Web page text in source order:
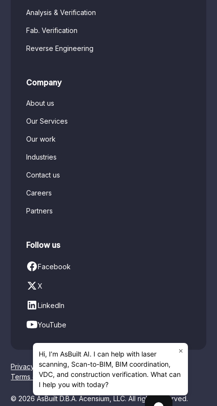
Analysis & Verification
Fab. Verification
Reverse Engineering
Company
About us
Our Services
Our work
Industries
Contact us
Careers
Partners
Follow us
Facebook
X
LinkedIn
YouTube
© 2026 AsBuilt D.B.A. Acensium, LLC. All rights reserved.
Privacy policy
Terms of service
Hi, I’m AsBuilt AI. I can help with laser
scanning, Scan-to-BIM, BIM coordination,
VDC, and construction verification. What can
I help you with today?
×